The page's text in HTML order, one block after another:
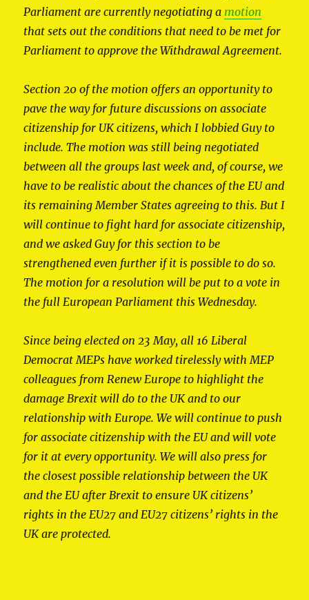
Parliament are currently negotiating a motion
that sets out the conditions that need to be met for
Parliament to approve the Withdrawal Agreement.
Section 20 of the motion offers an opportunity to
pave the way for future discussions on associate
citizenship for UK citizens, which I lobbied Guy to
include. The motion was still being negotiated
between all the groups last week and, of course, we
have to be realistic about the chances of the EU and
its remaining Member States agreeing to this. But I
will continue to fight hard for associate citizenship,
and we asked Guy for this section to be
strengthened even further if it is possible to do so.
The motion for a resolution will be put to a vote in
the full European Parliament this Wednesday.
Since being elected on 23 May, all 16 Liberal
Democrat MEPs have worked tirelessly with MEP
colleagues from Renew Europe to highlight the
damage Brexit will do to the UK and to our
relationship with Europe. We will continue to push
for associate citizenship with the EU and will vote
for it at every opportunity. We will also press for
the closest possible relationship between the UK
and the EU after Brexit to ensure UK citizens’
rights in the EU27 and EU27 citizens’ rights in the
UK are protected.